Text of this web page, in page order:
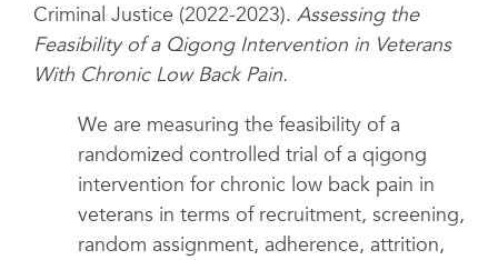
Criminal Justice (2022-2023). Assessing the
Feasibility of a Qigong Intervention in Veterans
With Chronic Low Back Pain.
We are measuring the feasibility of a
randomized controlled trial of a qigong
intervention for chronic low back pain in
veterans in terms of recruitment, screening,
random assignment, adherence, attrition,